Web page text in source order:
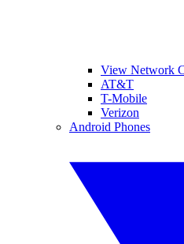
View Network
AT&T
T-Mobile
Verizon
Android Phones